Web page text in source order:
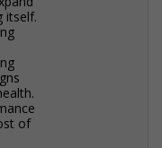
itself.
of